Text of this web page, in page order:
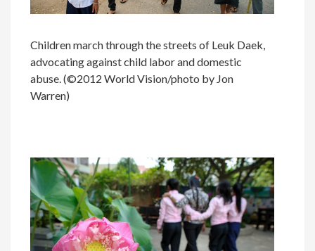
Children march through the streets of Leuk Daek,
advocating against child labor and domestic
abuse. (©2012 World Vision/photo by Jon
Warren)